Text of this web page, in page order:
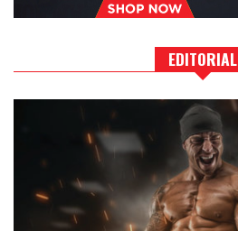
EDITORIAL